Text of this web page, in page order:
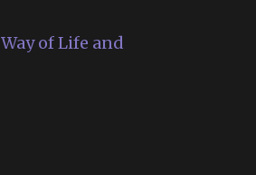
Way of Life and